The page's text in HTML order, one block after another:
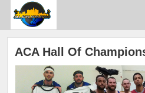
ACA Hall Of